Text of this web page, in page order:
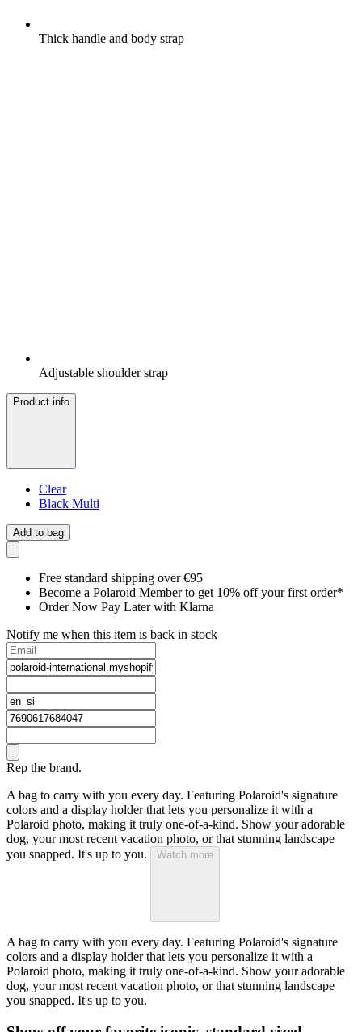
Thick handle and body strap
Adjustable shoulder strap
Product info
Clear
Black Multi
Add to bag
Free standard shipping over €95
Become a Polaroid Member to get 10% off your first order*
Order Now Pay Later with Klarna
Notify me when this item is back in stock
Rep the brand.
A bag to carry with you every day. Featuring Polaroid's signature
colors and a display holder that lets you personalize it with a
Polaroid photo, making it truly one-of-a-kind. Show your adorable
dog, your most recent vacation photo, or that stunning landscape
you snapped. It's up to you.
Watch more
A bag to carry with you every day. Featuring Polaroid's signature
colors and a display holder that lets you personalize it with a
Polaroid photo, making it truly one-of-a-kind. Show your adorable
dog, your most recent vacation photo, or that stunning landscape
you snapped. It's up to you.